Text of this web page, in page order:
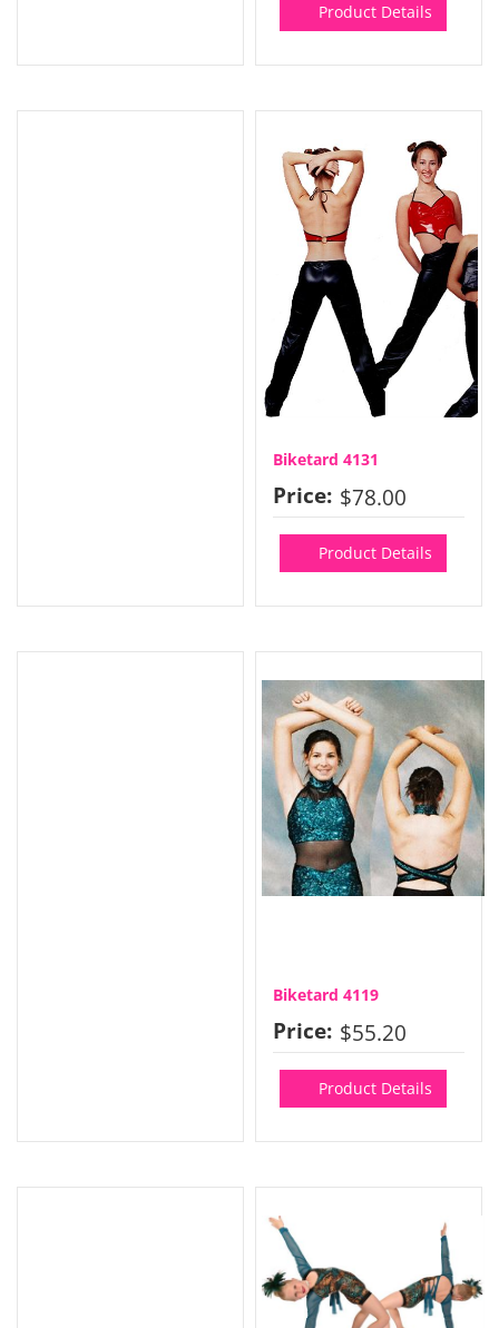
Product Details
Biketard 4131
Price: $78.00
Product Details
Biketard 4119
Price: $55.20
Product Details